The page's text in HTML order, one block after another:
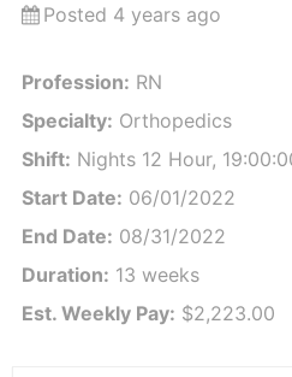
Posted 4 years ago
Profession: RN
Specialty: Orthopedics
Shift: Nights 12 Hour,
Start Date: 06/01/2022
End Date: 08/31/2022
Duration: 13 weeks
Est. Weekly Pay: $2,223.00